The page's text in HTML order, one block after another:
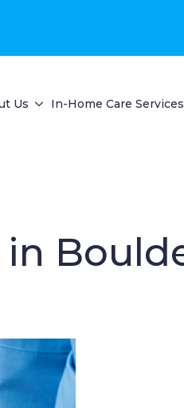
Us In-Home Care Services